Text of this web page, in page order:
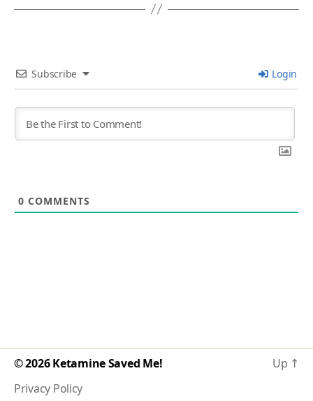
Subscribe Login
0 COMMENTS
© 2026Ketamine Saved Me!
Privacy Policy
Up ↑